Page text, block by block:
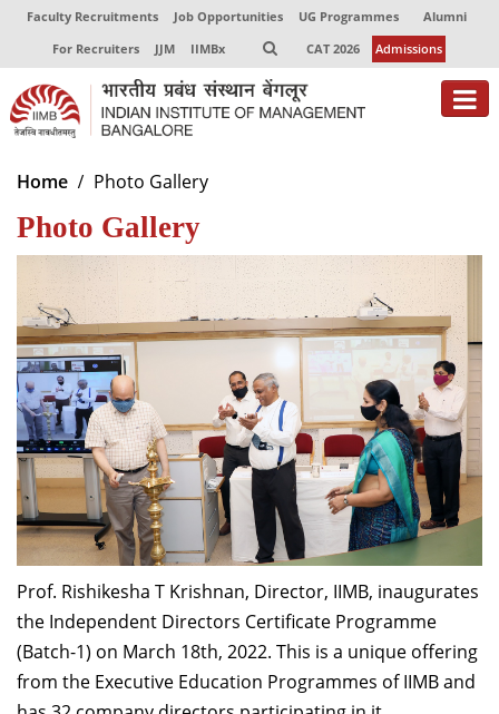
Faculty Recruitments Job Opportunities UG Programmes
Alumni
For Recruiters
JJM IIMBx CAT 2026 Admissions
About
Programmes
Exec Education
Centres of Excellence
Faculty
Director-in-charge
Dean Administration
Dean Alumni Relations & Development
Dean Faculty
Dean Programmes
Faculty List A to Z
Faculty List Area-Wise
Areas
Research
Home Photo Gallery
Photo Gallery
Prof. Rishikesha T Krishnan, Director, IIMB, inaugurates
the Independent Directors Certificate Programme
(Batch-1) on March 18th, 2022. This is a unique offering
from the Executive Education Programmes of IIMB and